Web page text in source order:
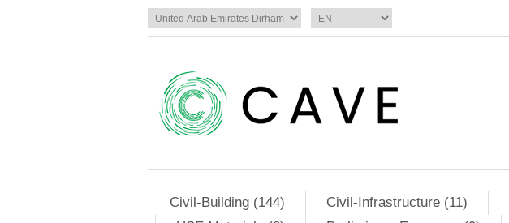
Civil-Building (144) Civil-Infrastructure (11)